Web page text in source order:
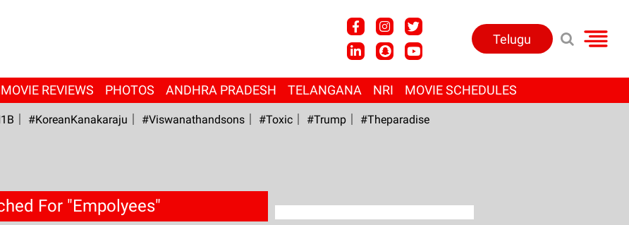
Telugu
MOVIE REVIEWS PHOTOS ANDHRA PRADESH TELANGANA NRI MOVIE SCHEDULES
#KoreanKanakaraju #viswanathandsons #Toxic #Trump #Theparadise
For "Empolyees"